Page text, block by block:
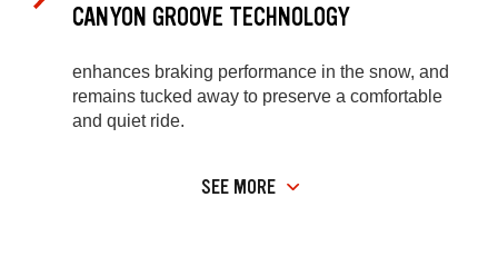
CANYON GROOVE TECHNOLOGY
enhances braking performance in the snow, and
remains tucked away to preserve a comfortable
and quiet ride.
SEE MORE